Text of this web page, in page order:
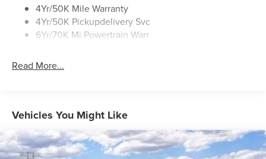
Roof Rack Side Rails
4Yr/50K Mile Warranty
4Yr/50K Pickupdelivery Svc
6Yr/70K Mi Powertrain Warr
Read More...
Vehicles You Might Like